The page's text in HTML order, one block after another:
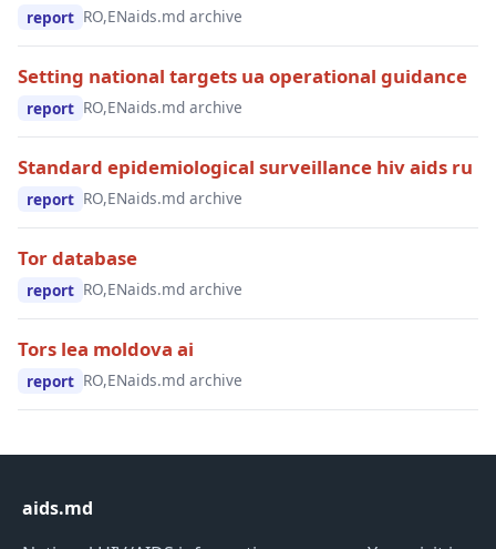
report RO,ENaids.md archive
Setting national targets ua operational guidance
report RO,ENaids.md archive
Standard epidemiological surveillance hiv aids ru
report RO,ENaids.md archive
Tor database
report RO,ENaids.md archive
Tors lea moldova ai
report RO,ENaids.md archive
aids.md